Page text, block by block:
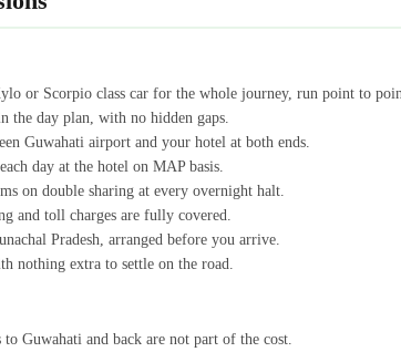
or Scorpio class car for the whole journey, run point to
the day plan, with no hidden gaps.
Guwahati airport and your hotel at both ends.
day at the hotel on MAP basis.
on double sharing at every overnight halt.
and toll charges are fully covered.
Pradesh, arranged before you arrive.
nothing extra to settle on the road.
Guwahati and back are not part of the cost.